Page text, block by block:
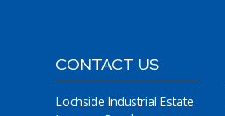
CONTACT US
Lochside Industrial Estate